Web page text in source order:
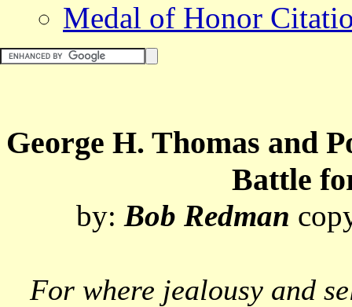
Medal of Honor
George H. Thomas and
Battle
by: Bob Redman
For where jealousy and